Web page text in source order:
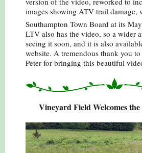
images showing ATV trail damage,
Southampton Town Board at its
LTV also has the video, so a wider
seeing it soon, and it is also
website. A tremendous thank you
Peter for bringing this beautiful
Vineyard Field Welcomes the